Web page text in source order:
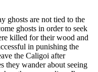
ghosts are not tied to the
ghosts in order to seek
killed for their wood and
in punishing the
the Caligoi after
they wander about seeing